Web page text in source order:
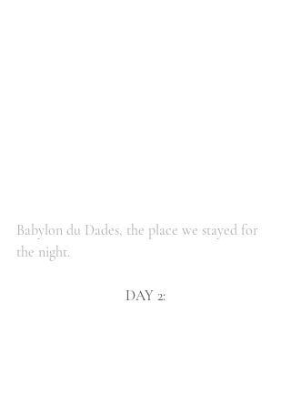
Babylon du Dades, the place we stayed for
the night.
DAY 2: